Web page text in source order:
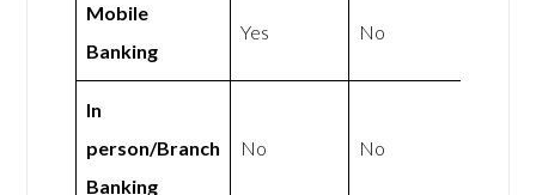
Mobile
Banking
Yes No
In
person/Branch
Banking
No No